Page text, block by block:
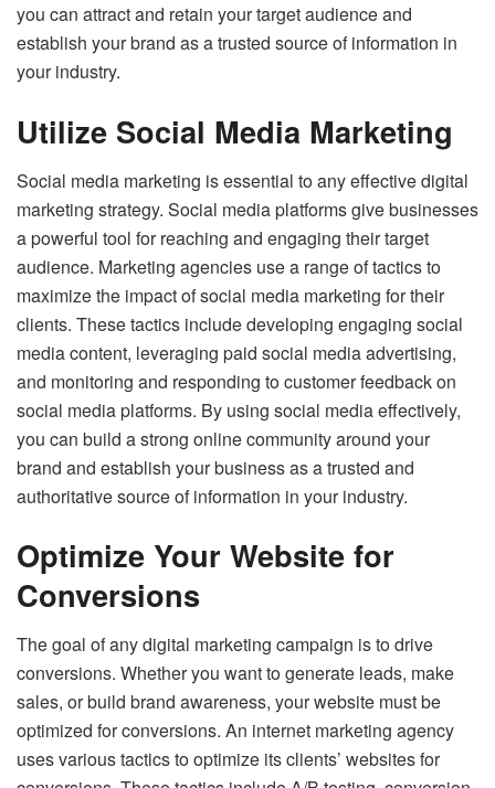
you can attract and retain your target audience and
establish your brand as a trusted source of information in
your industry.
Utilize Social Media Marketing
Social media marketing is essential to any effective digital
marketing strategy. Social media platforms give businesses
a powerful tool for reaching and engaging their target
audience. Marketing agencies use a range of tactics to
maximize the impact of social media marketing for their
clients. These tactics include developing engaging social
media content, leveraging paid social media advertising,
and monitoring and responding to customer feedback on
social media platforms. By using social media effectively,
you can build a strong online community around your
brand and establish your business as a trusted and
authoritative source of information in your industry.
Optimize Your Website for
Conversions
The goal of any digital marketing campaign is to drive
conversions. Whether you want to generate leads, make
sales, or build brand awareness, your website must be
optimized for conversions. An internet marketing agency
uses various tactics to optimize its clients’ websites for